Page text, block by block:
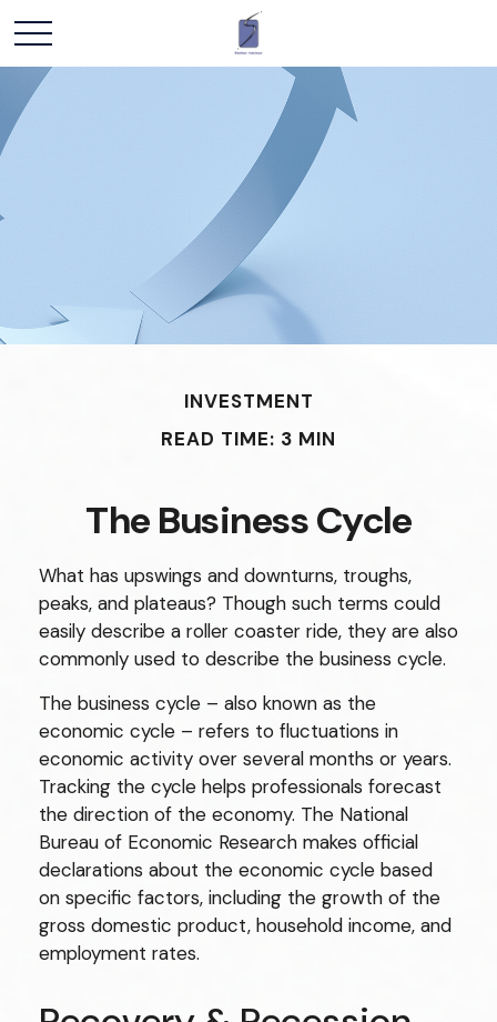
INVESTMENT
READ TIME: 3 MIN
The Business Cycle
What has upswings and downturns, troughs,
peaks, and plateaus? Though such terms could
easily describe a roller coaster ride, they are also
commonly used to describe the business cycle.
The business cycle – also known as the
economic cycle – refers to fluctuations in
economic activity over several months or years.
Tracking the cycle helps professionals forecast
the direction of the economy. The National
Bureau of Economic Research makes official
declarations about the economic cycle based
on specific factors, including the growth of the
gross domestic product, household income, and
employment rates.